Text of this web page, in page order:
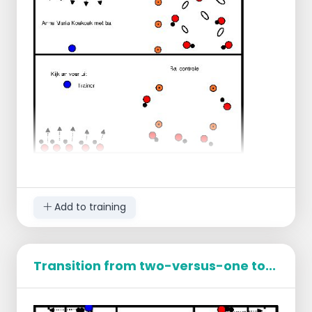
King of the Ball
Mark out an area or use a circle.
Add to training
Transition from two-versus-one to...